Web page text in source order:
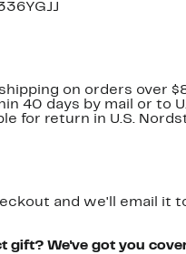
on orders over
40 days by mail or to
for return in U.S.
and we'll email it
gift? We've got you